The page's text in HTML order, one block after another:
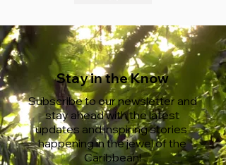
Stay in the Know
Subscribe to our newsletter and
stay ahead with the latest
updates and inspiring stories
happening in the jewel of the
Caribbean!